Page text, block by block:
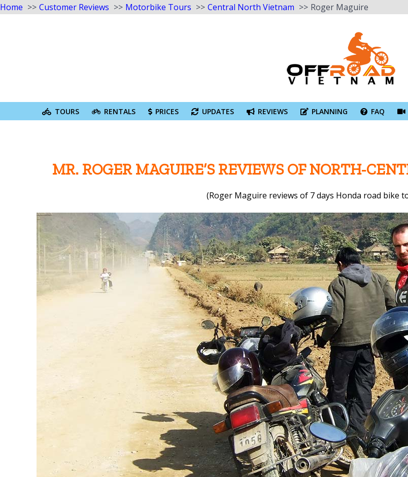
Home Customer Reviews Motorbike Tours Central North Vietnam
Roger Maguire
TOURS RENTALS PRICES UPDATES REVIEWS PLANNING FAQ
MR. ROGER MAGUIRE’S REVIEWS OF NORTH-
(Roger Maguire reviews of 7 days Honda road bike